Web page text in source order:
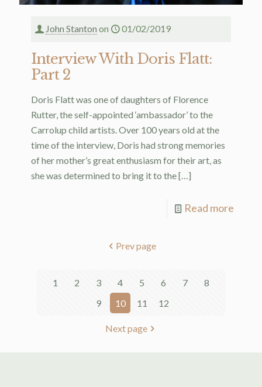
John Stanton on 01/02/2019
Interview With Doris Flatt:
Part 2
Doris Flatt was one of daughters of Florence
Rutter, the self-appointed ‘ambassador’ to the
Carrolup child artists. Over 100 years old at the
time of the interview, Doris had strong memories
of her mother’s great enthusiasm for their art, as
she was determined to bring it to the[…]
Read more
Prev page
1 2 3 4 5 6 7
8
9
10 11 12
Next page